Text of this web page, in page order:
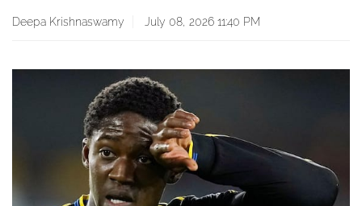
Deepa Krishnaswamy July 08, 2026 11:40 PM